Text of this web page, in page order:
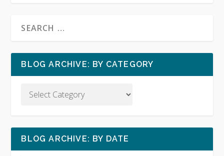
BLOG ARCHIVE: BY CATEGORY
BLOG ARCHIVE: BY DATE